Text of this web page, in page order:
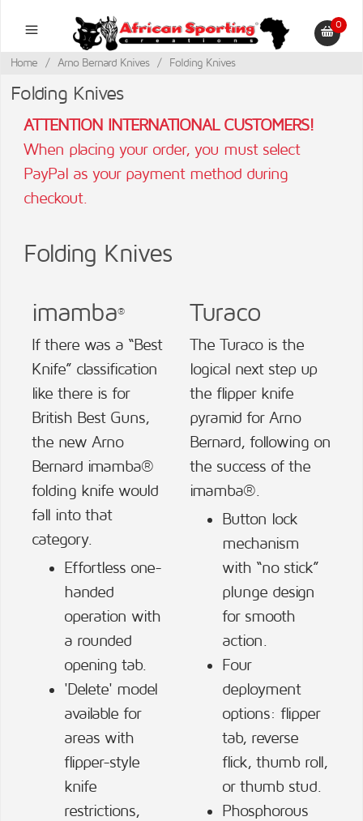
0
Home / Arno Bernard Knives / Folding Knives
Folding Knives
ATTENTION INTERNATIONAL CUSTOMERS!
When placing your order, you must select
PayPal as your payment method during
checkout.
Folding Knives
imamba®
If there was a “Best
Knife” classification
like there is for
British Best Guns,
the new Arno
Bernard imamba®
folding knife would
fall into that
category.
Effortless one-
handed
operation with
a rounded
opening tab.
'Delete' model
available for
areas with
flipper-style
knife
restrictions,
Turaco
The Turaco is the
logical next step up
the flipper knife
pyramid for Arno
Bernard, following on
the success of the
imamba®.
Button lock
mechanism
with “no stick”
plunge design
for smooth
action.
Four
deployment
options: flipper
tab, reverse
flick, thumb roll,
or thumb stud.
Phosphorous